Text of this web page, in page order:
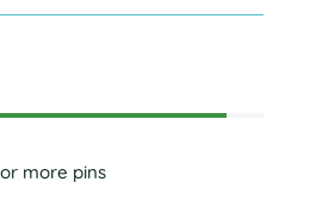
more pins